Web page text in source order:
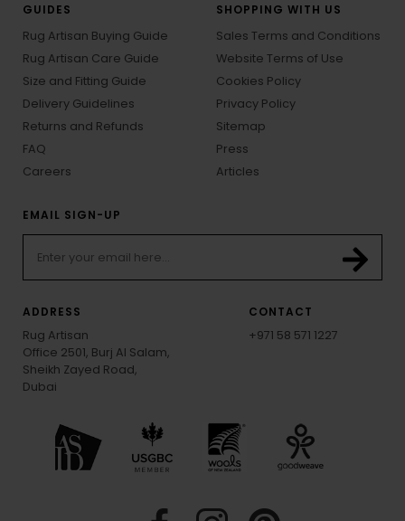
GUIDES
Rug Artisan Buying Guide
Rug Artisan Care Guide
Size and Fitting Guide
Delivery Guidelines
Returns and Refunds
FAQ
Careers
SHOPPING WITH US
Sales Terms and Conditions
Website Terms of Use
Cookies Policy
Privacy Policy
Sitemap
Press
Articles
EMAIL SIGN-UP
ADDRESS
Rug Artisan
Office 2501, Burj Al Salam,
Sheikh Zayed Road,
Dubai
CONTACT
+971 58 571 1227